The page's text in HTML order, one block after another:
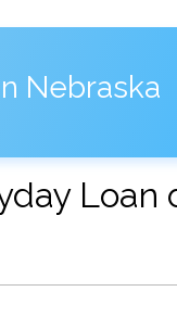
Nebraska
Loan